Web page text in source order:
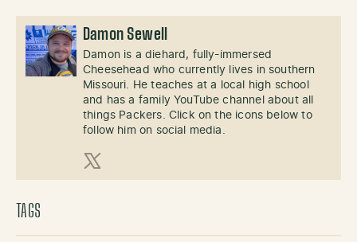
Damon Sewell
Damon is a diehard, fully-immersed
Cheesehead who currently lives in southern
Missouri. He teaches at a local high school
and has a family YouTube channel about all
things Packers. Click on the icons below to
follow him on social media.
X (Twitter)
TAGS